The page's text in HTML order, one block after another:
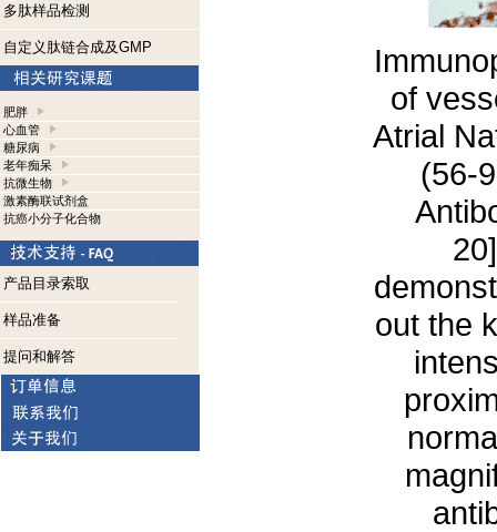
多肽样品检测
自定义肽链合成及GMP
肥胖
心血管
糖尿病
老年痴呆
抗微生物
激素酶联试剂盒
抗癌小分子化合物
产品目录索取
样品准备
提问和解答
of
Atrial
(56-
out the